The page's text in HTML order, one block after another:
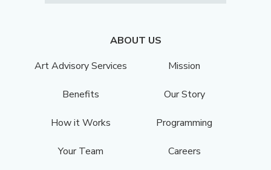
ABOUT US
Art Advisory Services
Mission
Benefits Our Story
How it Works Programming
Your Team Careers